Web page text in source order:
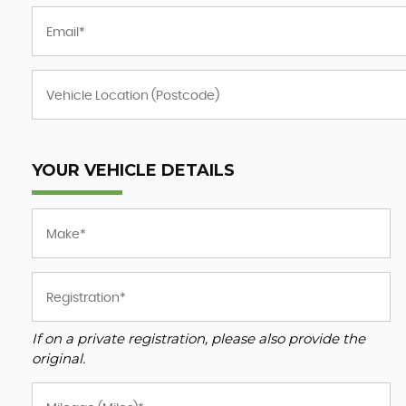
YOUR VEHICLE DETAILS
If on a private registration, please also provide the
original.